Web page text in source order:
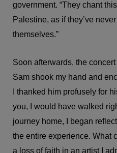
government. “They chant
Palestine, as if they’ve
themselves.”
Soon afterwards, the
Sam shook my hand and
I thanked him profusely for
you, I would have walked
journey home, I began
the entire experience. What
a loss of faith in an artist I